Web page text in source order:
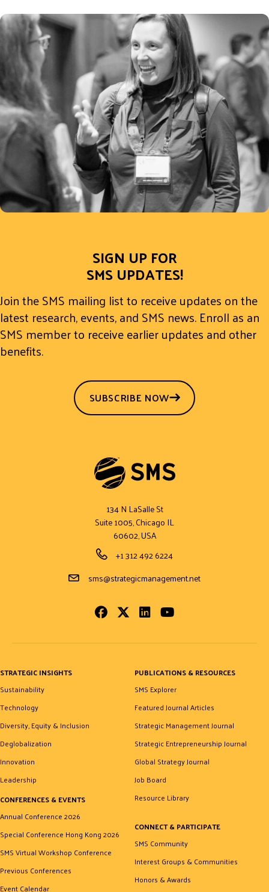
SIGN UP FOR
SMS UPDATES!
Join the SMS mailing list to receive updates on the
latest research, events, and SMS news. Enroll as an
SMS member to receive earlier updates and other
benefits.
SUBSCRIBE NOW
134 N LaSalle St
Suite 1005, Chicago IL
60602, USA
Phone Number
+1 312 492 6224
Email Address
sms@strategicmanagement.net
FacebookTwitterLinkedInYoutube
STRATEGIC INSIGHTS
Sustainability
Technology
Diversity, Equity & Inclusion
Deglobalization
Innovation
Leadership
CONFERENCES & EVENTS
Annual Conference 2026
Special Conference Hong Kong 2026
SMS Virtual Workshop Conference
Previous Conferences
Event Calendar
PUBLICATIONS & RESOURCES
SMS Explorer
Featured Journal Articles
Strategic Management Journal
Strategic Entrepreneurship Journal
Global Strategy Journal
Job Board
Resource Library
CONNECT & PARTICIPATE
SMS Community
Interest Groups & Communities
Honors & Awards